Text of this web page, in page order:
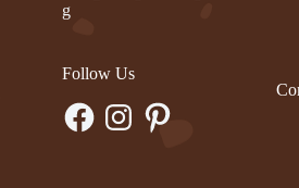
g
Follow Us
FacebookInstagramPinterest